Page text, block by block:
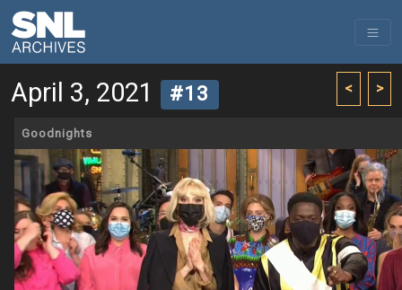
< >
April 3, 2021 #13
Goodnights